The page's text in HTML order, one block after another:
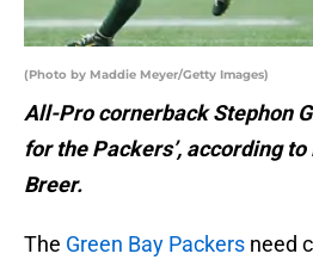
(Photo by Maddie Meyer/Getty Images)
All-Pro cornerback Stephon
for the Packers’, according
Breer.
The Green Bay Packers need